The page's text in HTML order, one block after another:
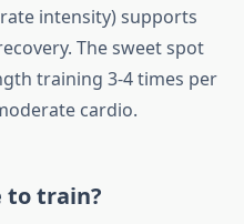
intensity) supports
The sweet spot
training 3-4 times per
cardio.
to train?